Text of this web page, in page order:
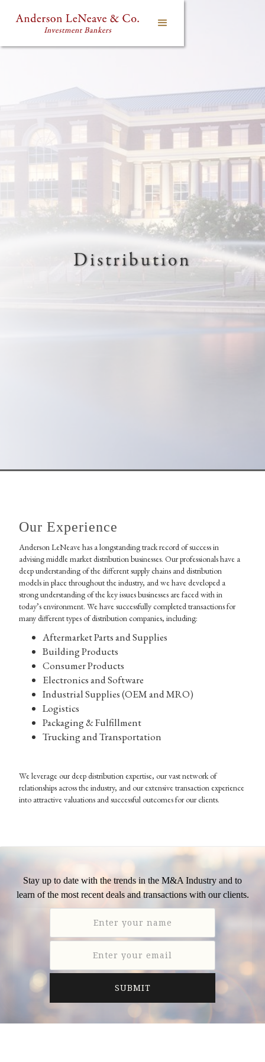
Distribution
Our Experience
Anderson LeNeave has a longstanding track record of success in
advising middle market distribution businesses. Our professionals have a
deep understanding of the different supply chains and distribution
models in place throughout the industry, and we have developed a
strong understanding of the key issues businesses are faced with in
today’s environment. We have successfully completed transactions for
many different types of distribution companies, including:
Aftermarket Parts and Supplies
Building Products
Consumer Products
Electronics and Software
Industrial Supplies (OEM and MRO)
Logistics
Packaging & Fulfillment
Trucking and Transportation
We leverage our deep distribution expertise, our vast network of
relationships across the industry, and our extensive transaction experience
into attractive valuations and successful outcomes for our clients.
Stay up to date with the trends in the M&A Industry and to
learn of the most recent deals and transactions with our clients.